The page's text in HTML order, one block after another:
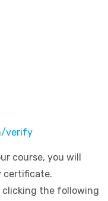
verify
course, you will
certificate.
the following